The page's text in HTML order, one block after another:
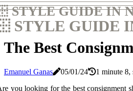
STYLE GUIDE IN
STYLE GUIDE
The Best
Emanuel Ganas 05/01/24 1 minute 8,
you looking for the best consignment